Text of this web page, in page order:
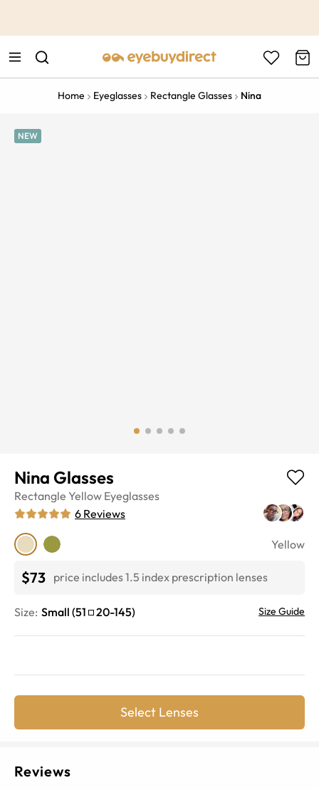
Home Eyeglasses Rectangle Glasses Nina
NEW
Nina Glasses
Rectangle Yellow Eyeglasses
6 Reviews
Yellow
$73 price includes 1.5 index prescription lenses
Size: Small (51 20-145) Size Guide
Select Lenses
Reviews